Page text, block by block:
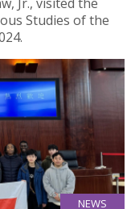
Studies of the
NEWS